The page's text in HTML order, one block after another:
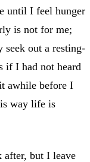
until I feel hunger
is not for me;
seek out a resting-
if I had not heard
awhile before I
way life is
after, but I leave